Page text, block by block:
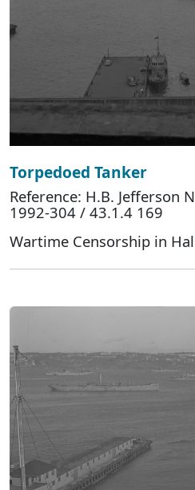
Torpedoed Tanker
Reference: H.B. Jefferson
1992-304 / 43.1.4 169
Wartime Censorship in